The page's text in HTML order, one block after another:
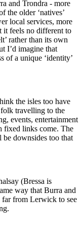
and Trondra - more
the older ‘natives’
local services, more
it feels no different to
rather than its own
I’d imagine that
of a unique ‘identity’
the isles too have
folk travelling to the
events, entertainment
fixed links come. The
downsides too that
(Bressa is
way that Burra and
far from Lerwick to see